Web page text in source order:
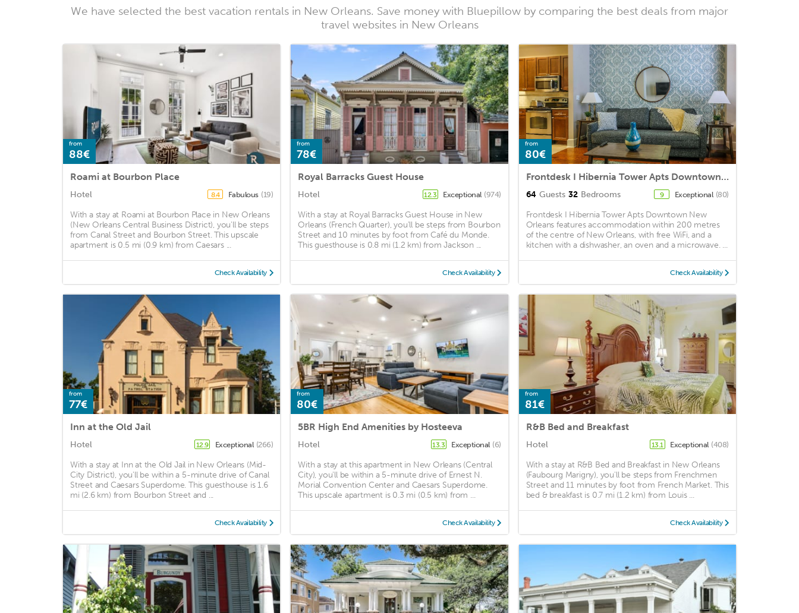
We have selected the best vacation rentals in New Orleans. Save money with Bluepillow by comparing the best deals from major
travel websites in New Orleans
from
88€
Roami at Bourbon Place
Hotel 8.4 Fabulous (19)
With a stay at Roami at Bourbon Place in New Orleans
(New Orleans Central Business District), you'll be steps
from Canal Street and Bourbon Street. This upscale
apartment is 0.5 mi (0.9 km) from Caesars ...
Check Availability
from
78€
Royal Barracks Guest House
Hotel 12.3 Exceptional (974)
With a stay at Royal Barracks Guest House in New
Orleans (French Quarter), you'll be steps from Bourbon
Street and 10 minutes by foot from Café du Monde.
This guesthouse is 0.8 mi (1.2 km) from Jackson ...
Check Availability
from
80€
Frontdesk I Hibernia Tower Apts Downtown New Orleans
64 Guests 32 Bedrooms 9 Exceptional (80)
Frontdesk I Hibernia Tower Apts Downtown New
Orleans features accommodation within 200 metres
of the centre of New Orleans, with free WiFi, and a
kitchen with a dishwasher, an oven and a microwave. ...
Check Availability
from
77€
Inn at the Old Jail
Hotel 12.9 Exceptional (266)
With a stay at Inn at the Old Jail in New Orleans (Mid-
City District), you'll be within a 5-minute drive of Canal
Street and Caesars Superdome. This guesthouse is 1.6
mi (2.6 km) from Bourbon Street and ...
Check Availability
from
80€
5BR High End Amenities by Hosteeva
Hotel 13.3 Exceptional (6)
With a stay at this apartment in New Orleans (Central
City), you'll be within a 5-minute drive of Ernest N.
Morial Convention Center and Caesars Superdome.
This upscale apartment is 0.3 mi (0.5 km) from ...
Check Availability
from
81€
R&B Bed and Breakfast
Hotel 13.1 Exceptional (408)
With a stay at R&B Bed and Breakfast in New Orleans
(Faubourg Marigny), you'll be steps from Frenchmen
Street and 11 minutes by foot from French Market. This
bed & breakfast is 0.7 mi (1.2 km) from Louis ...
Check Availability